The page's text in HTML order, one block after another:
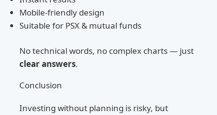
Mobile-friendly design
Suitable for PSX & mutual funds
No technical words, no complex charts — just
clear answers.
Conclusion
Investing without planning is risky, but